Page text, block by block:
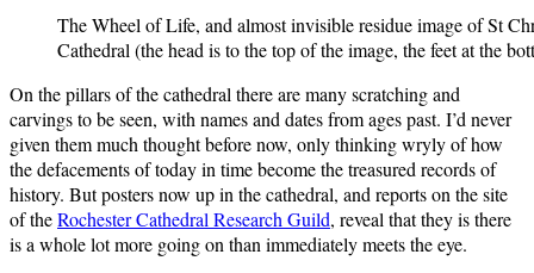
The Wheel of Life, and almost invisible residue image of St
Cathedral (the head is to the top of the image, the feet at the
On the pillars of the cathedral there are many scratching and
carvings to be seen, with names and dates from ages past. I’d never
given them much thought before now, only thinking wryly of how
the defacements of today in time become the treasured records of
history. But posters now up in the cathedral, and reports on the site
of theRochester Cathedral Research Guild, reveal that they is there
is a whole lot more going on than immediately meets the eye.